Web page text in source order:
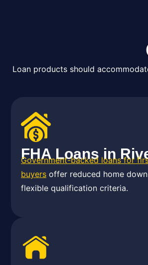
Loan products should
FHA Loans in
Government-backed loans for
buyers offer reduced home
flexible qualification criteria.